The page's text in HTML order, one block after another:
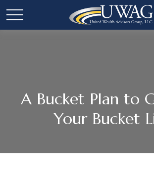
A Bucket Plan to
Your Bucket